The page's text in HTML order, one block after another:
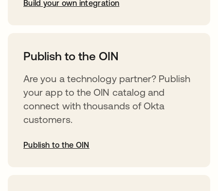
Build your own integration
Publish to the OIN
Are you a technology partner? Publish
your app to the OIN catalog and
connect with thousands of Okta
customers.
Publish to the OIN